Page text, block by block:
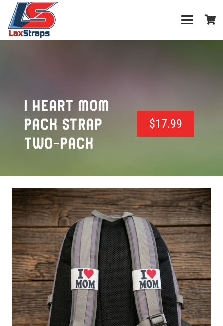
I HEART MOM
PACK STRAP
TWO-PACK
$17.99